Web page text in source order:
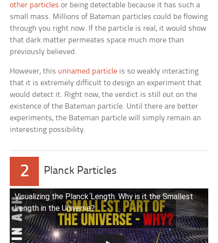
other particles or being detectable because it has such a
small mass. Millions of Bateman particles could be flowing
through you right now. If the particle is real, it would show
that dark matter permeates space much more than
previously believed.
However, this unnamed particle is so weakly interacting
that it is extremely difficult to design an experiment that
would detect it. Right now, the verdict is still out on the
existence of the Bateman particle. Until there are better
experiments, the Bateman particle will simply remain an
interesting possibility.
2 Planck Particles
Visualizing the Planck Length. Why is it the Smallest
Length in the Universe?